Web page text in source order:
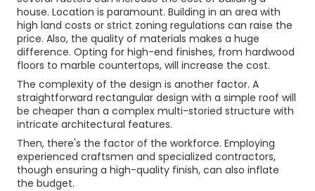
house. Location is paramount. Building in an area with
high land costs or strict zoning regulations can raise the
price. Also, the quality of materials makes a huge
difference. Opting for high-end finishes, from hardwood
floors to marble countertops, will increase the cost.
The complexity of the design is another factor. A
straightforward rectangular design with a simple roof will
be cheaper than a complex multi-storied structure with
intricate architectural features.
Then, there's the factor of the workforce. Employing
experienced craftsmen and specialized contractors,
though ensuring a high-quality finish, can also inflate
the budget.